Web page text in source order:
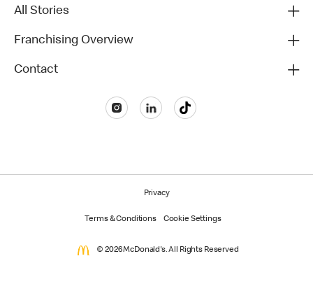
All Stories
Franchising Overview
Contact
Privacy
Terms & Conditions Cookie Settings
© 2026 McDonald's. All Rights Reserved